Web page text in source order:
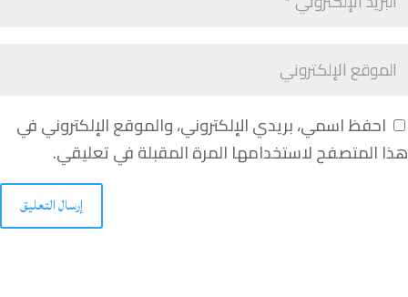
احفظ اسمي، بريدي الإلكتروني، والموقع الإلكتروني في
هذا المتصفح لاستخدامها المرة المقبلة في تعليقي.
إرسال التعليق